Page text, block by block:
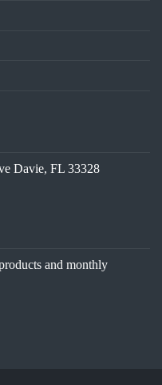
Davie, FL 33328
and monthly